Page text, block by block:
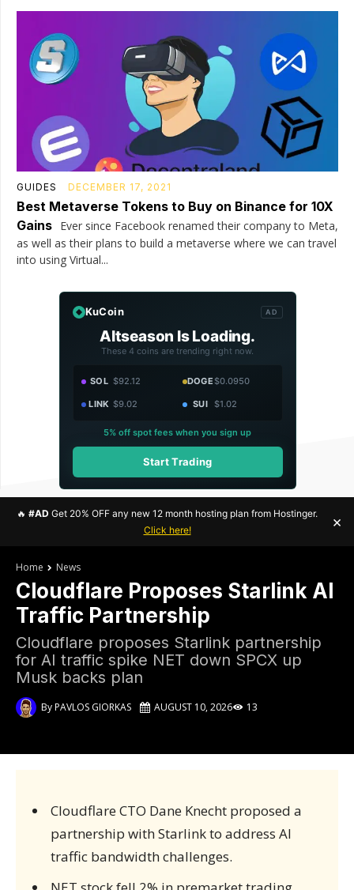
GUIDES DECEMBER 17, 2021
Best Metaverse Tokens to Buy on Binance for 10X
Gains Ever since Facebook renamed their company to Meta,
as well as their plans to build a metaverse where we can travel
into using Virtual...
KuCoin AD
Altseason Is Loading.
These 4 coins are trending right now.
SOL $92.12 DOGE$0.0950
LINK $9.02 SUI $1.02
5% off spot fees when you sign up
Start Trading